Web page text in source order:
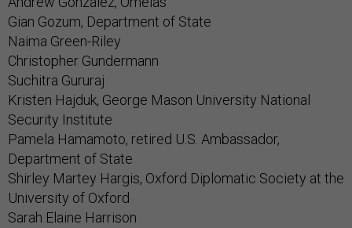
Gian Gozum, Department of State
Naima Green-Riley
Christopher Gundermann
Suchitra Gururaj
Kristen Hajduk, George Mason University National
Security Institute
Pamela Hamamoto, retired U.S. Ambassador,
Department of State
Shirley Martey Hargis, Oxford Diplomatic Society at the
University of Oxford
Sarah Elaine Harrison